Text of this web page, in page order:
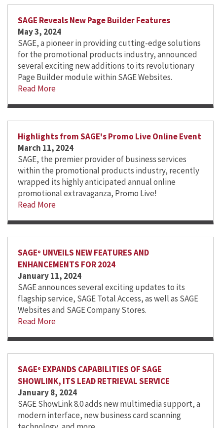
SAGE Reveals New Page Builder Features
May 3, 2024
SAGE, a pioneer in providing cutting-edge solutions
for the promotional products industry, announced
several exciting new additions to its revolutionary
Page Builder module within SAGE Websites.
Read More
Highlights from SAGE's Promo Live Online Event
March 11, 2024
SAGE, the premier provider of business services
within the promotional products industry, recently
wrapped its highly anticipated annual online
promotional extravaganza, Promo Live!
Read More
SAGE® UNVEILS NEW FEATURES AND
ENHANCEMENTS FOR 2024
January 11, 2024
SAGE announces several exciting updates to its
flagship service, SAGE Total Access, as well as SAGE
Websites and SAGE Company Stores.
Read More
SAGE® EXPANDS CAPABILITIES OF SAGE
SHOWLINK, ITS LEAD RETRIEVAL SERVICE
January 8, 2024
SAGE ShowLink 8.0 adds new multimedia support, a
modern interface, new business card scanning